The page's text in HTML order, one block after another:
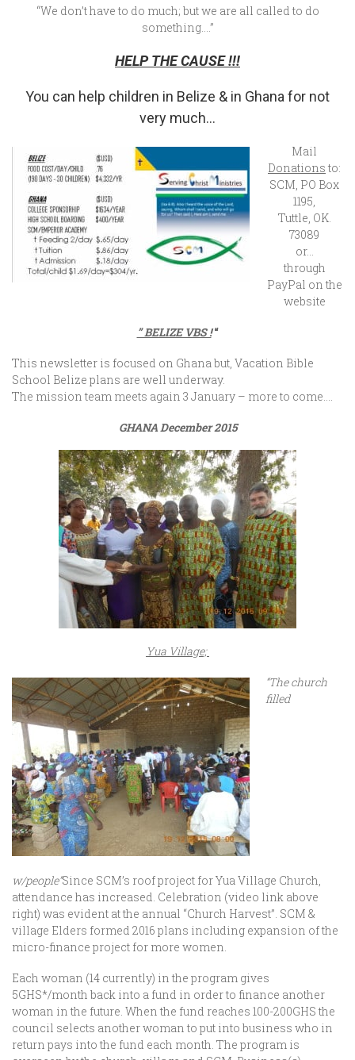
“We don’t have to do much; but we are all called to do
something….”
HELP THE CAUSE !!!
You can help children in Belize & in Ghana for not
very much…
Mail
Donations to:
SCM, PO Box
1195,
Tuttle, OK.
73089
or…
through
PayPal on the
website
” BELIZE VBS !“
This newsletter is focused on Ghana but, Vacation Bible
School Belize plans are well underway.
The mission team meets again 3 January – more to come….
GHANADecember 2015
Yua Village;
“The church
filled
w/people”Since SCM’s roof project for Yua Village Church,
attendance has increased. Celebration (video link above
right) was evident at the annual “Church Harvest”. SCM &
village Elders formed 2016 plans including expansion of the
micro-finance project for more women.
Each woman (14 currently) in the program gives
5GHS*/month back into a fund in order to finance another
woman in the future. When the fund reaches 100-200GHS the
council selects another woman to put into business who in
return pays into the fund each month. The program is